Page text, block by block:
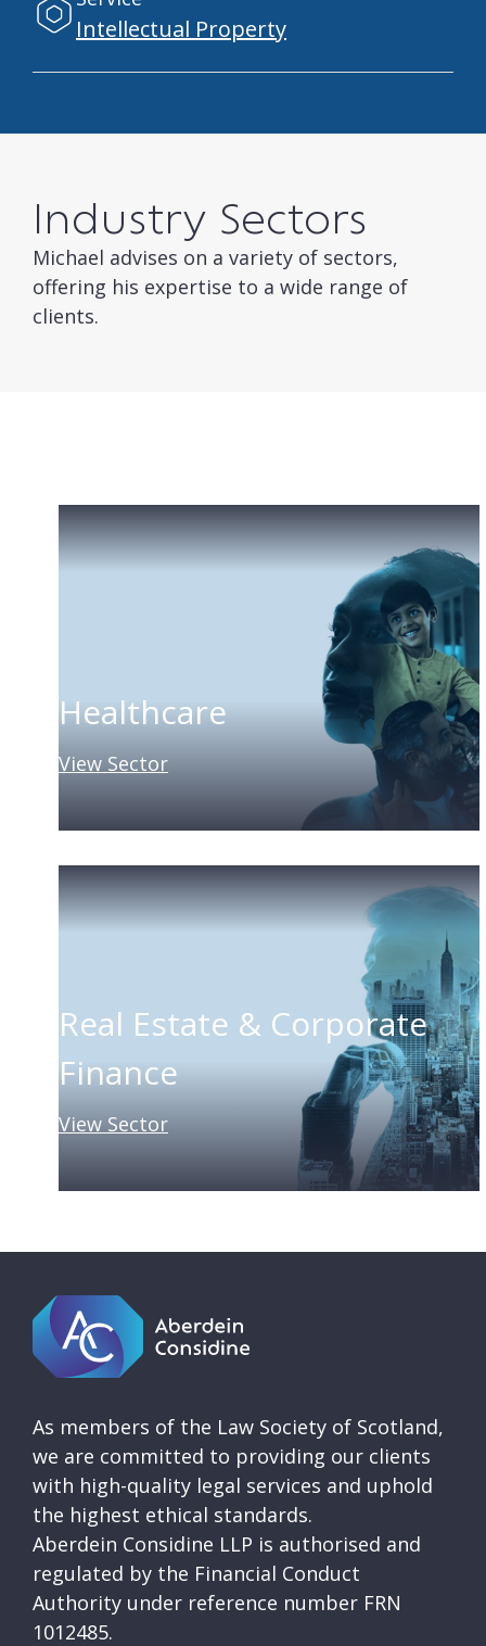
Intellectual Property
Industry Sectors
Michael advises on a variety of sectors,
offering his expertise to a wide range of
clients.
Healthcare
View Sector
Real Estate & Corporate
Finance
View Sector
As members of the Law Society of Scotland,
we are committed to providing our clients
with high-quality legal services and uphold
the highest ethical standards.
Aberdein Considine LLP is authorised and
regulated by the Financial Conduct
Authority under reference number FRN
1012485.